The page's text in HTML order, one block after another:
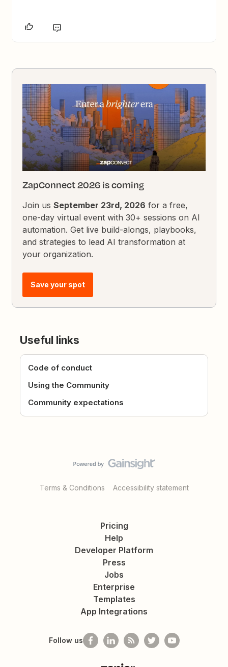
ZapConnect 2026 is coming
Join usSeptember 23rd, 2026 for a free,
one-day virtual event with 30+ sessions on AI
automation. Get live build-alongs, playbooks,
and strategies to lead AI transformation at
your organization.
Save your spot
Useful links
Code of conduct
Using the Community
Community expectations
Terms & Conditions Accessibility statement
Pricing
Help
Developer Platform
Press
Jobs
Enterprise
Templates
App Integrations
Follow us